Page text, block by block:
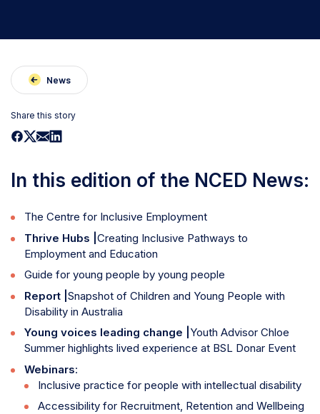
News
Share this story
In this edition of the NCED News:
The Centre for Inclusive Employment
Thrive Hubs | Creating Inclusive Pathways to
Employment and Education
Guide for young people by young people
Report | Snapshot of Children and Young People with
Disability in Australia
Young voices leading change | Youth Advisor Chloe
Summer highlights lived experience at BSL Donar Event
Webinars:
Inclusive practice for people with intellectual disability
Accessibility for Recruitment, Retention and Wellbeing